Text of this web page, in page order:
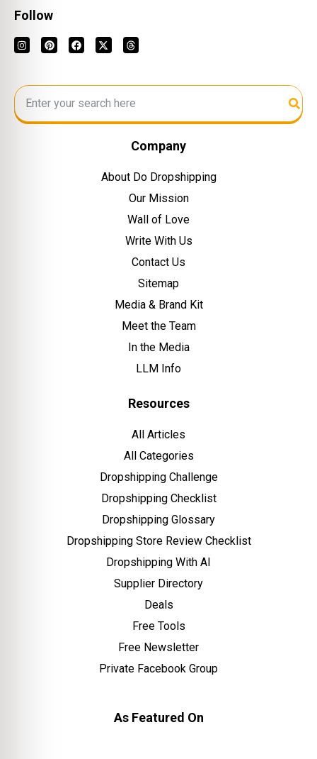
Follow
Company
About Do Dropshipping
Our Mission
Wall of Love
Write With Us
Contact Us
Sitemap
Media & Brand Kit
Meet the Team
In the Media
LLM Info
Resources
All Articles
All Categories
Dropshipping Challenge
Dropshipping Checklist
Dropshipping Glossary
Dropshipping Store Review Checklist
Dropshipping With AI
Supplier Directory
Deals
Free Tools
Free Newsletter
Private Facebook Group
As Featured On